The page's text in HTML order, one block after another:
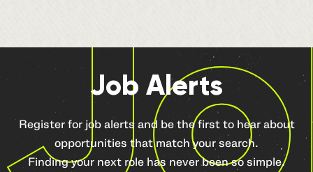
Job Alerts
Register for job alerts and be the first to hear about
opportunities that match your search.
Finding your next role has never been so simple.